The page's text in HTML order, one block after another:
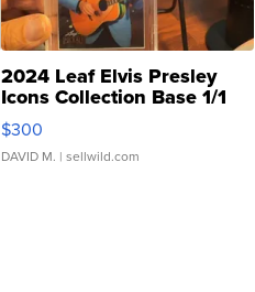
2024 Leaf Elvis Presley
Icons Collection Base 1/1
SSP Clear ...
$300
DAVID M. | sellwild.com